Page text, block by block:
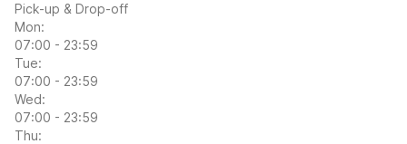
Pick-up & Drop-off
Mon:
07:00 - 23:59
Tue:
07:00 - 23:59
Wed:
07:00 - 23:59
Thu: